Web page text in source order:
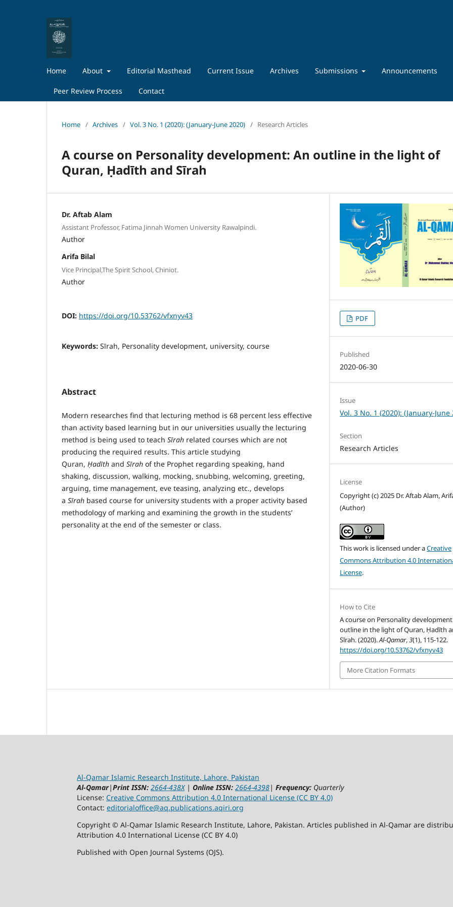
Home About Editorial Masthead Current Issue Archives Submissions Announcements
Peer Review Process Contact
Home / Archives / Vol. 3 No. 1 (2020): (January-June 2020) / Research Articles
A course on Personality development: An outline in the light of
Quran, Ḥadīth and Sīrah
Dr. Aftab Alam
Assistant Professor, Fatima Jinnah Women University Rawalpindi.
Author
Arifa Bilal
Vice Principal,The Spirit School, Chiniot.
Author
DOI: https://doi.org/10.53762/vfxnyv43
Keywords: Sīrah, Personality development, university, course
Abstract
Modern researches find that lecturing method is 68 percent less effective
than activity based learning but in our universities usually the lecturing
method is being used to teach Sīrah related courses which are not
producing the required results. This article studying
Quran, Ḥadīth and Sīrah of the Prophet regarding speaking, hand
shaking, discussion, walking, mocking, snubbing, welcoming, greeting,
arguing, time management, eve teasing, analyzing etc., develops
a Sīrah based course for university students with a proper activity based
methodology of marking and examining the growth in the students’
personality at the end of the semester or class.
PDF
Published
2020-06-30
Issue
Vol. 3 No. 1 (2020): (January-June
Section
Research Articles
License
Copyright (c) 2025 Dr. Aftab Alam,
(Author)
This work is licensed under aCreative
Commons Attribution 4.0
License.
How to Cite
A course on Personality
outline in the light of Quran, Ḥadīth
Sīrah. (2020).Al-Qamar,3(1), 115-122.
https://doi.org/10.53762/vfxnyv43
More Citation Formats
Al-Qamar Islamic Research Institute, Lahore, Pakistan
Al-Qamar|Print ISSN: 2664-438X| Online ISSN: 2664-4398| Frequency: Quarterly
License: Creative Commons Attribution 4.0 International License (CC BY 4.0)
Contact: editorialoffice@aq.publications.aqiri.org
Copyright © Al-Qamar Islamic Research Institute, Lahore, Pakistan. Articles published in Al-Qamar are
Attribution 4.0 International License (CC BY 4.0)
Published with Open Journal Systems (OJS).